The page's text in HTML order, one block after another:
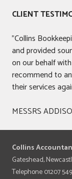
IT
T
E
R
C
E
B
O
O
K
K
E
DI
N
CLIENT
"Collins
and provided
on our behalf
recommend to
their services
MESSRS
Collins
Gateshead,
Telephone 01207